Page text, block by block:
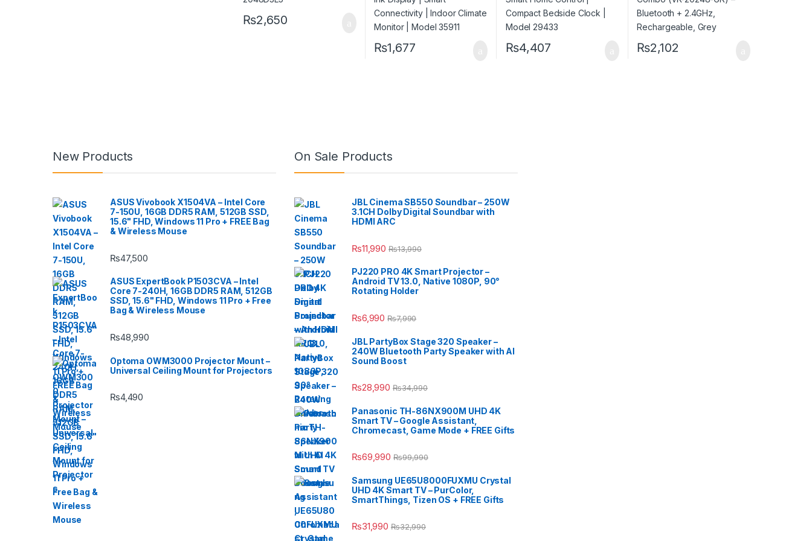
₨2,650
₨1,677 ₨4,407 ₨2,102
New Products
ASUS Vivobook X1504VA – Intel Core
7-150U, 16GB DDR5 RAM, 512GB SSD,
15.6" FHD, Windows 11 Pro + FREE Bag
& Wireless Mouse
₨47,500
ASUS ExpertBook P1503CVA – Intel
Core 7-240H, 16GB DDR5 RAM, 512GB
SSD, 15.6" FHD, Windows 11 Pro + Free
Bag & Wireless Mouse
₨48,990
Optoma OWM3000 Projector Mount –
Universal Ceiling Mount for Projectors
₨4,490
On Sale Products
JBL Cinema SB550 Soundbar – 250W
3.1CH Dolby Digital Soundbar with
HDMI ARC
₨11,990 ₨13,990
PJ220 PRO 4K Smart Projector –
Android TV 13.0, Native 1080P, 90°
Rotating Holder
₨6,990 ₨7,990
JBL PartyBox Stage 320 Speaker –
240W Bluetooth Party Speaker with AI
Sound Boost
₨28,990 ₨34,990
Panasonic TH-86NX900M UHD 4K
Smart TV – Google Assistant,
Chromecast, Game Mode + FREE Gifts
₨69,990 ₨99,990
Samsung UE65U8000FUXMU Crystal
UHD 4K Smart TV – PurColor,
SmartThings, Tizen OS + FREE Gifts
₨31,990 ₨32,990